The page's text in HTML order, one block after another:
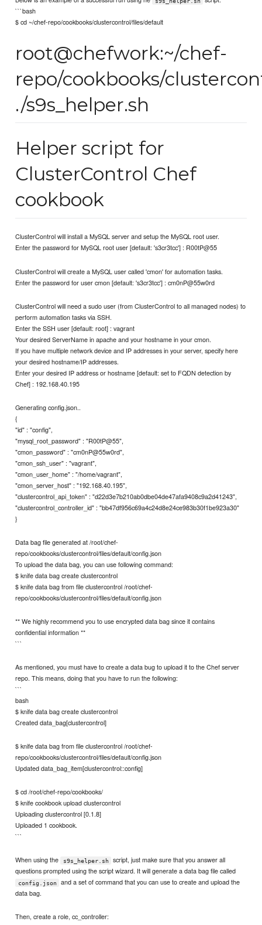
```bash
$ cd ~/chef-repo/cookbooks/clustercontrol/files/default
root@chefwork:~/chef-
repo/cookbooks/
./s9s_helper.sh
Helper script for
ClusterControl Chef
cookbook
ClusterControl will install a MySQL server and setup the MySQL root user.
Enter the password for MySQL root user [default: 's3cr3tcc'] : R00tP@55
ClusterControl will create a MySQL user called 'cmon' for automation tasks.
Enter the password for user cmon [default: 's3cr3tcc'] : cm0nP@55w0rd
ClusterControl will need a sudo user (from ClusterControl to all managed nodes) to
perform automation tasks via SSH.
Enter the SSH user [default: root] : vagrant
Your desired ServerName in apache and your hostname in your cmon.
If you have multiple network device and IP addresses in your server, specify here
your desired hostname/IP addresses.
Enter your desired IP address or hostname [default: set to FQDN detection by
Chef] : 192.168.40.195
Generating config.json..
{
"id" : "config",
"mysql_root_password" : "R00tP@55",
"cmon_password" : "cm0nP@55w0rd",
"cmon_ssh_user" : "vagrant",
"cmon_user_home" : "/home/vagrant",
"cmon_server_host" : "192.168.40.195",
"clustercontrol_api_token" : "d22d3e7b210ab0dbe04de47afa9408c9a2d41243",
"clustercontrol_controller_id" : "bb47df956c69a4c24d8e24ce983b30f1be923a30"
}
Data bag file generated at /root/chef-
repo/cookbooks/clustercontrol/files/default/config.json
To upload the data bag, you can use following command:
$ knife data bag create clustercontrol
$ knife data bag from file clustercontrol /root/chef-
repo/cookbooks/clustercontrol/files/default/config.json
** We highly recommend you to use encrypted data bag since it contains
confidential information **
```
As mentioned, you must have to create a data bug to upload it to the Chef server
repo. This means, doing that you have to run the following:
```
bash
$ knife data bag create clustercontrol
Created data_bag[clustercontrol]
$ knife data bag from file clustercontrol /root/chef-
repo/cookbooks/clustercontrol/files/default/config.json
Updated data_bag_item[clustercontrol::config]
$ cd /root/chef-repo/cookbooks/
$ knife cookbook upload clustercontrol
Uploading clustercontrol [0.1.8]
Uploaded 1 cookbook.
```
When using the s9s_helper.sh
script, just make sure that you answer all
questions prompted using the script wizard. It will generate a data bag file called
config.json
and a set of command that you can use to create and upload the
data bag.
Then, create a role, cc_controller: